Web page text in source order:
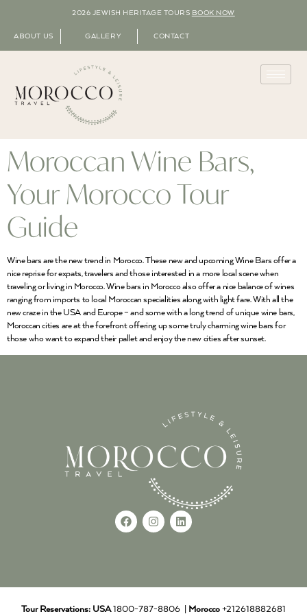
2026 JEWISH HERITAGE TOURS BOOK NOW
ABOUT US GALLERY CONTACT
Moroccan Wine Bars,
Your Morocco Tour
Guide
Wine bars are the new trend in Morocco. These new and upcoming Wine Bars offer a
nice reprise for expats, travelers and those interested in a more local scene when
traveling or living in Morocco. Wine bars in Morocco also offer a nice balance of wines
ranging from imports to local Moroccan specialities along with light fare. With all the
new craze in the USA and Europe – and some with a long trend of unique wine bars,
Moroccan cities are at the forefront offering up some truly charming wine bars for
those who want to expand their pallet and enjoy the new cities after sunset.
Tour Reservations: USA1800-787-8806 | Morocco +212618882681